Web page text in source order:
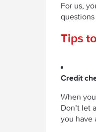
For us,
Tips
Credit
When
Don’t let
you have